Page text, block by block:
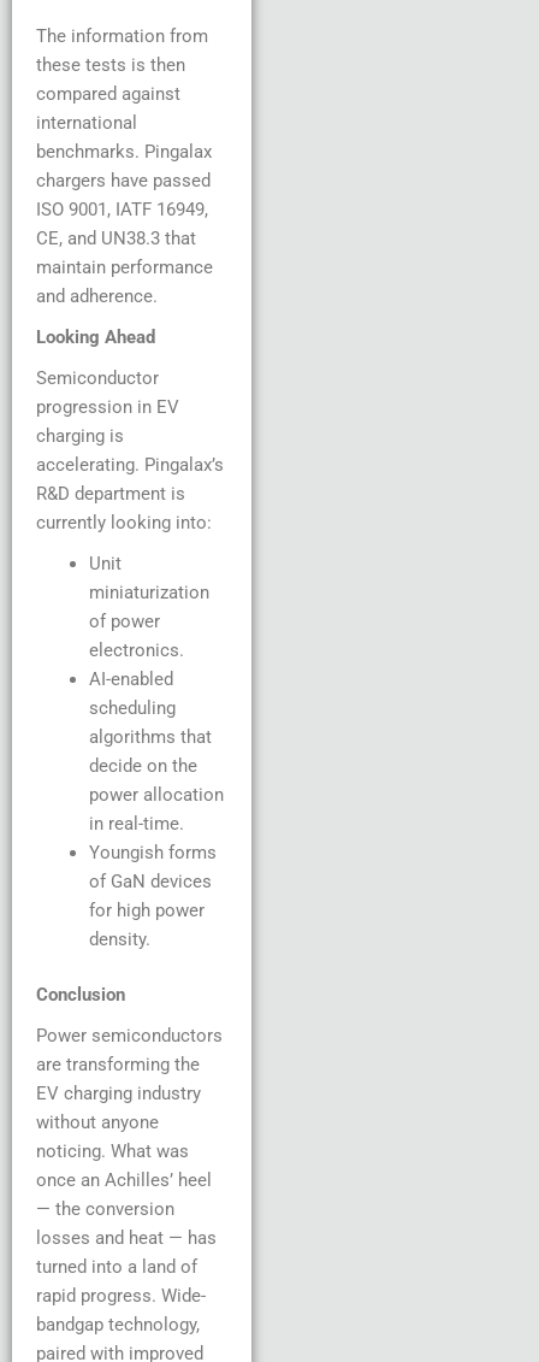
The information from
these tests is then
compared against
international
benchmarks. Pingalax
chargers have passed
ISO 9001, IATF 16949,
CE, and UN38.3 that
maintain performance
and adherence.
Looking Ahead
Semiconductor
progression in EV
charging is
accelerating. Pingalax’s
R&D department is
currently looking into:
Unit
miniaturization
of power
electronics.
AI-enabled
scheduling
algorithms that
decide on the
power allocation
in real-time.
Youngish forms
of GaN devices
for high power
density.
Conclusion
Power semiconductors
are transforming the
EV charging industry
without anyone
noticing. What was
once an Achilles’ heel
— the conversion
losses and heat — has
turned into a land of
rapid progress. Wide-
bandgap technology,
paired with improved